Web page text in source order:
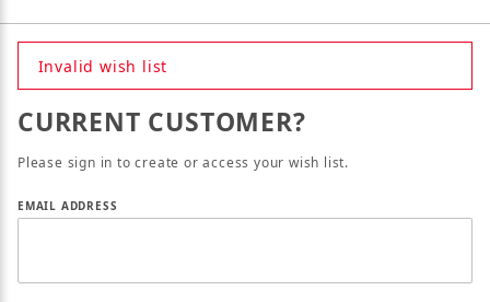
Invalid wish list
CURRENT CUSTOMER?
Please sign in to create or access your wish list.
Wish Lists
EMAIL ADDRESS